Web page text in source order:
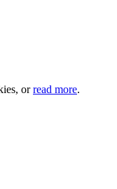
orread more.